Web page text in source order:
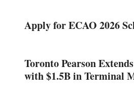
Apply for ECAO 2026
Toronto Pearson
with $1.5B in Terminal